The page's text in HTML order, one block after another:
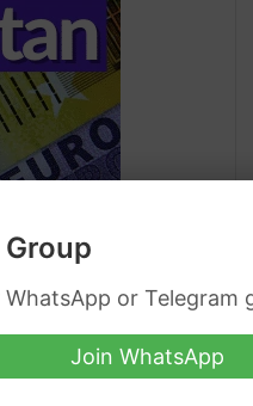
or Telegram
Join WhatsApp
CHANGE